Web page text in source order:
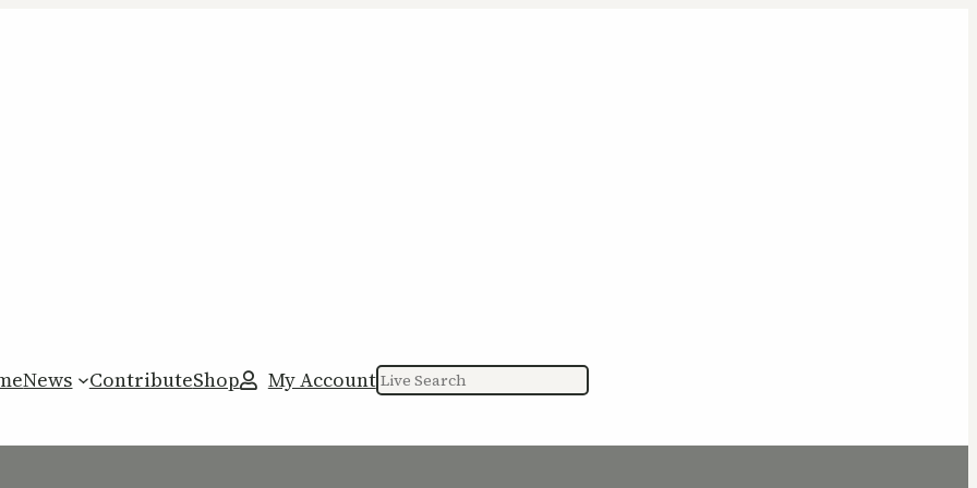
News ContributeShop My AccountSearch